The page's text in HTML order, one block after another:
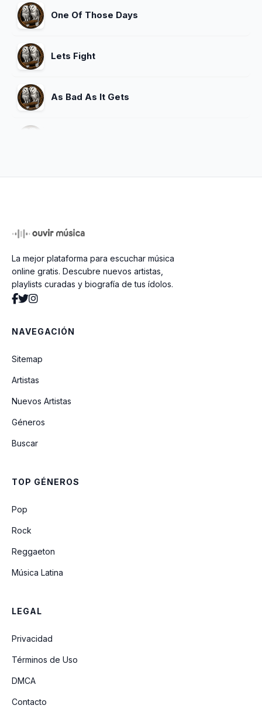
One Of Those Days
Lets Fight
As Bad As It Gets
La mejor plataforma para escuchar música
online gratis. Descubre nuevos artistas,
playlists curadas y biografía de tus ídolos.
NAVEGACIÓN
Sitemap
Artistas
Nuevos Artistas
Géneros
Buscar
TOP GÉNEROS
Pop
Rock
Reggaeton
Música Latina
LEGAL
Privacidad
Términos de Uso
DMCA
Contacto